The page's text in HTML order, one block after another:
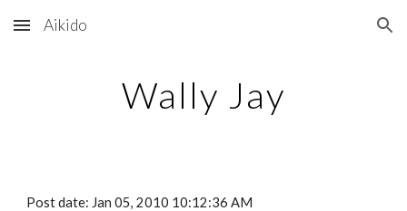
Skip to main content Skip to navigation
Aikido
Wally Jay
Post date: Jan 05, 2010 10:12:36 AM